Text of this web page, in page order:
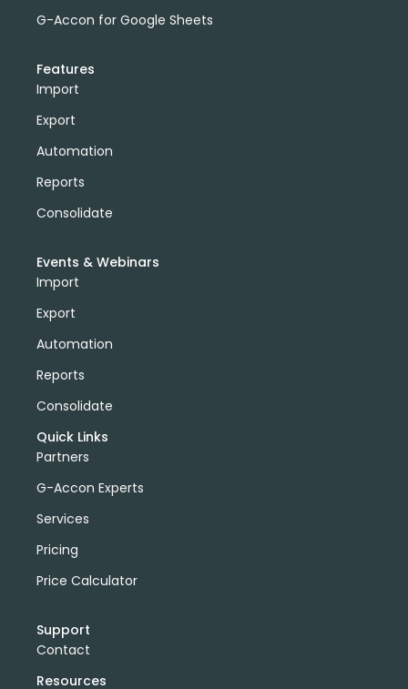
G-Accon for Google Sheets
Features
Import
Export
Automation
Reports
Consolidate
Events & Webinars
Import
Export
Automation
Reports
Consolidate
Quick Links
Partners
G-Accon Experts
Services
Pricing
Price Calculator
Support
Contact
Resources